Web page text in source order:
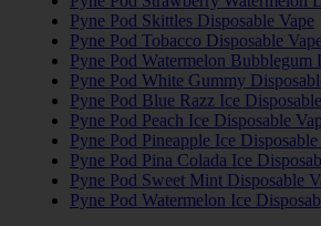
Pyne Pod Skittles Disposable Vape
Pyne Pod Tobacco Disposable
Pyne Pod Watermelon Bubblegum
Pyne Pod White Gummy
Pyne Pod Blue Razz Ice
Pyne Pod Peach Ice Disposable
Pyne Pod Pineapple Ice Disposable
Pyne Pod Pina Colada Ice
Pyne Pod Sweet Mint Disposable
Pyne Pod Watermelon Ice